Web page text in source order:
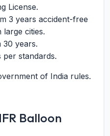
License.
3 years accident-free
large cities.
30 years.
per standards.
of India rules.
Balloon